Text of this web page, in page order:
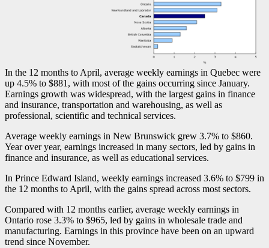
In the 12 months to April, average weekly earnings in Quebec were
up 4.5% to $881, with most of the gains occurring since January.
Earnings growth was widespread, with the largest gains in finance
and insurance, transportation and warehousing, as well as
professional, scientific and technical services.
Average weekly earnings in New Brunswick grew 3.7% to $860.
Year over year, earnings increased in many sectors, led by gains in
finance and insurance, as well as educational services.
In Prince Edward Island, weekly earnings increased 3.6% to $799 in
the 12 months to April, with the gains spread across most sectors.
Compared with 12 months earlier, average weekly earnings in
Ontario rose 3.3% to $965, led by gains in wholesale trade and
manufacturing. Earnings in this province have been on an upward
trend since November.